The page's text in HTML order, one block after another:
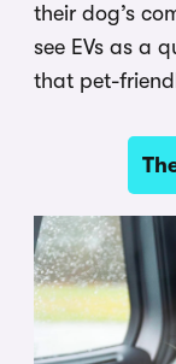
their dog’s
see EVs as a
that pet-